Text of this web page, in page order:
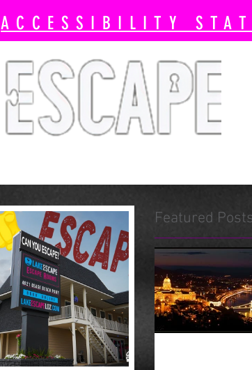
ACCESSIBILITY
Featured Posts